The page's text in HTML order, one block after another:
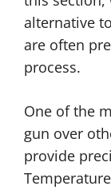
alternative
are often
process.
One of the
gun over
provide